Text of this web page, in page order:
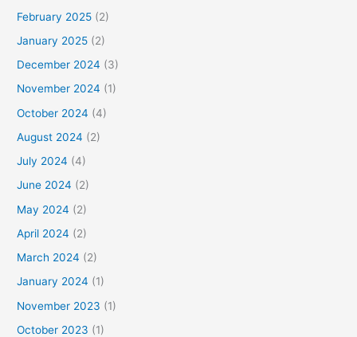
February 2025 (2)
January 2025 (2)
December 2024 (3)
November 2024 (1)
October 2024 (4)
August 2024 (2)
July 2024 (4)
June 2024 (2)
May 2024 (2)
April 2024 (2)
March 2024 (2)
January 2024 (1)
November 2023 (1)
October 2023 (1)